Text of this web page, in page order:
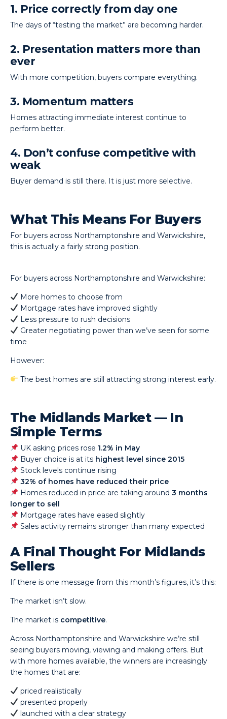
1. Price correctly from day one
The days of “testing the market” are becoming harder.
2. Presentation matters more than
ever
With more competition, buyers compare everything.
3. Momentum matters
Homes attracting immediate interest continue to
perform better.
4. Don’t confuse competitive with
weak
Buyer demand is still there. It is just more selective.
What This Means For Buyers
For buyers across Northamptonshire and Warwickshire,
this is actually a fairly strong position.
For buyers across Northamptonshire and Warwickshire:
More homes to choose from
Mortgage rates have improved slightly
Less pressure to rush decisions
Greater negotiating power than we’ve seen for some
time
However:
The best homes are still attracting strong interest early.
The Midlands Market — In
Simple Terms
UK asking prices rose 1.2% in May
Buyer choice is at its highest level since 2015
Stock levels continue rising
32% of homes have reduced their price
Homes reduced in price are taking around3 months
longer to sell
Mortgage rates have eased slightly
Sales activity remains stronger than many expected
A Final Thought For Midlands
Sellers
If there is one message from this month’s figures, it’s this:
The market isn’t slow.
The market is competitive.
Across Northamptonshire and Warwickshire we’re still
seeing buyers moving, viewing and making offers. But
with more homes available, the winners are increasingly
the homes that are:
priced realistically
presented properly
launched with a clear strategy